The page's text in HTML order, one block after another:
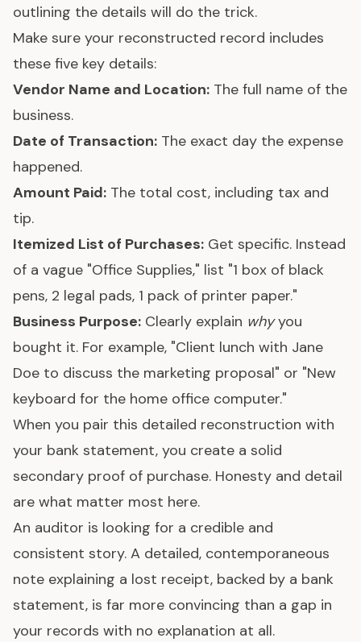
outlining the details will do the trick.
Make sure your reconstructed record includes
these five key details:
Vendor Name and Location: The full name of the
business.
Date of Transaction: The exact day the expense
happened.
Amount Paid: The total cost, including tax and
tip.
Itemized List of Purchases: Get specific. Instead
of a vague "Office Supplies," list "1 box of black
pens, 2 legal pads, 1 pack of printer paper."
Business Purpose: Clearly explain whyyou
bought it. For example, "Client lunch with Jane
Doe to discuss the marketing proposal" or "New
keyboard for the home office computer."
When you pair this detailed reconstruction with
your bank statement, you create a solid
secondary proof of purchase. Honesty and detail
are what matter most here.
An auditor is looking for a credible and
consistent story. A detailed, contemporaneous
note explaining a lost receipt, backed by a bank
statement, is far more convincing than a gap in
your records with no explanation at all.